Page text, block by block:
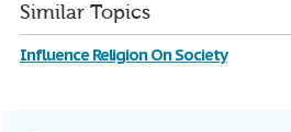
Similar Topics
Influence Religion On Society